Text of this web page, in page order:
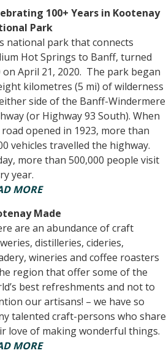
100+ Years in Kootenay
Park
national park that connects
Hot Springs to Banff, turned
on April 21, 2020. The park began
kilometres (5 mi) of wilderness
side of the Banff-Windermere
(or Highway 93 South). When
opened in 1923, more than
vehicles travelled the highway.
more than 500,000 people visit
year.
MORE
Made
are an abundance of craft
distilleries, cideries,
wineries and coffee roasters
region that offer some of the
best refreshments and not to
our artisans! – we have so
talented craft-persons who share
love of making wonderful things.
MORE